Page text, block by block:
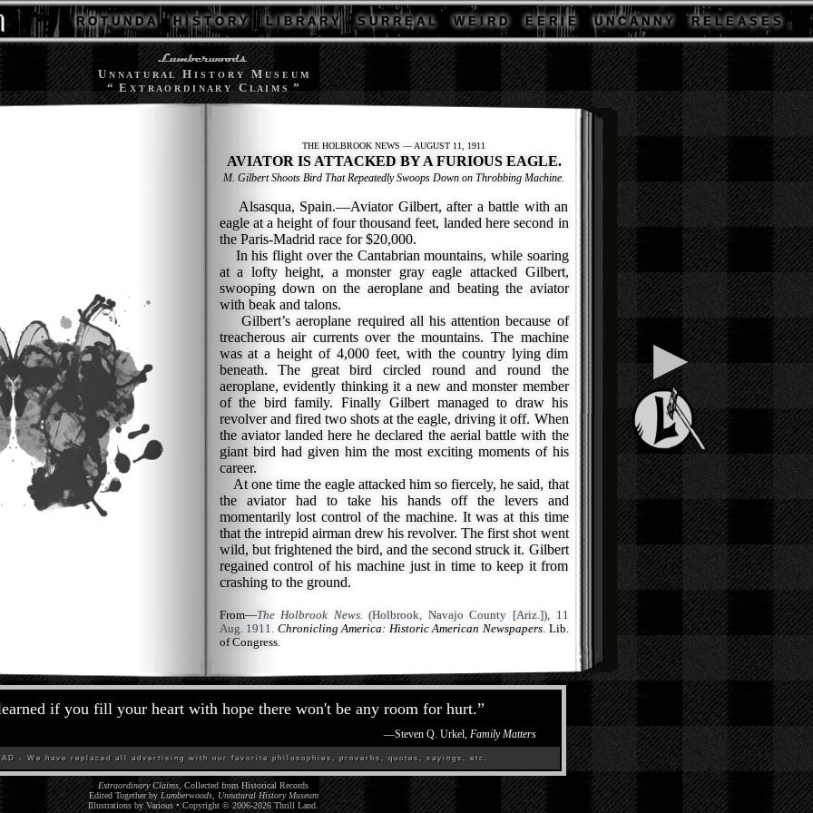
R O T U N D A H I S T O R Y L I B R A R Y S U R R E A L W E I R D E E R I E U N C A N N Y R E L E A S E S
U N N A T U R A L H I S T O R Y MU S E U M
“ E X T R A O R D I N A R YCL A I M S”
THE HOLBROOK NEWS — AUGUST 11, 1911
AVIATOR IS ATTACKED BY A FURIOUS EAGLE.
M. Gilbert Shoots Bird That Repeatedly Swoops Down on Throbbing Machine.
Alsasqua, Spain.—Aviator Gilbert, after a battle with an
eagle at a height of four thousand feet, landed here second in
the Paris-Madrid race for $20,000.
In his flight over the Cantabrian mountains, while soaring
at a lofty height, a monster gray eagle attacked Gilbert,
swooping down on the aeroplane and beating the aviator
with beak and talons.
Gilbert’s aeroplane required all his attention because of
treacherous air currents over the mountains. The machine
was at a height of 4,000 feet, with the country lying dim
beneath. The great bird circled round and round the
aeroplane, evidently thinking it a new and monster member
of the bird family. Finally Gilbert managed to draw his
revolver and fired two shots at the eagle, driving it off. When
the aviator landed here he declared the aerial battle with the
giant bird had given him the most exciting moments of his
career.
At one time the eagle attacked him so fiercely, he said, that
the aviator had to take his hands off the levers and
momentarily lost control of the machine. It was at this time
that the intrepid airman drew his revolver. The first shot went
wild, but frightened the bird, and the second struck it. Gilbert
regained control of his machine just in time to keep it from
crashing to the ground.
From—The Holbrook News. (Holbrook, Navajo County [Ariz.]), 11
Aug. 1911. Chronicling America: Historic American Newspapers. Lib.
of Congress.
▶
if you fill your heart with hope there won't be any room for hurt.”
—Steven Q. Urkel, Family Matters
AD - We have replaced all advertising with our favorite philosophies, proverbs, quotes, sayings, etc.
Extraordinary Claims, Collected from Historical Records
Edited Together byLumberwoods, Unnatural History Museum
Illustrations by Various • Copyright © 2006-2026Thrill Land